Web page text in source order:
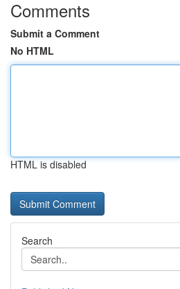
Comments
Submit a Comment
No HTML
HTML is disabled
Search